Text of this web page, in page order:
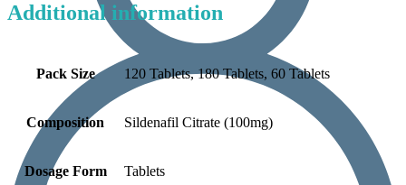
Additional information
Pack Size 120 Tablets, 180 Tablets, 60 Tablets
Composition Sildenafil Citrate (100mg)
Dosage Form Tablets